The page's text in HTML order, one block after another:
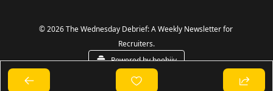
© 2026 The Wednesday Debrief: A Weekly Newsletter for
Recruiters.
Powered by beehiiv